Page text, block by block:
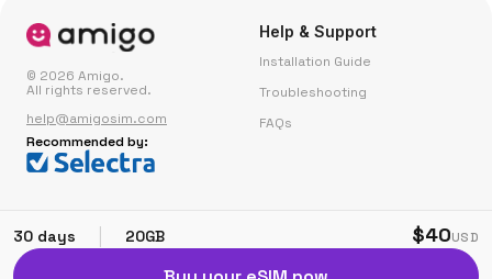
30 days 20GB $40USD
© 2026 Amigo.
All rights reserved.
help@amigosim.com
Recommended by:
Help & Support
Installation Guide
Troubleshooting
FAQs
Fair Use Policy
Partner with Us